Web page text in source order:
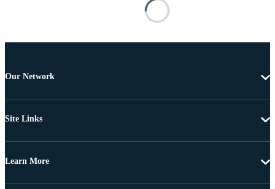
Our Network
Site Links
Learn More